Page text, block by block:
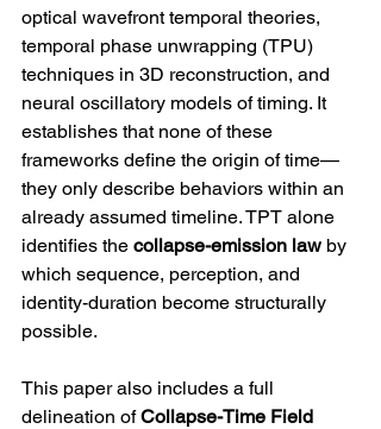
optical wavefront temporal theories,
temporal phase unwrapping (TPU)
techniques in 3D reconstruction, and
neural oscillatory models of timing. It
establishes that none of these
frameworks define the origin of time—
they only describe behaviors within an
already assumed timeline. TPT alone
identifies the collapse-emission law by
which sequence, perception, and
identity-duration become structurally
possible.
This paper also includes a full
delineation of Collapse-Time Field